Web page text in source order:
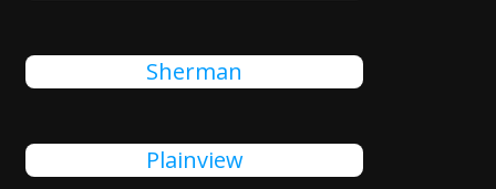
Sherman
Plainview